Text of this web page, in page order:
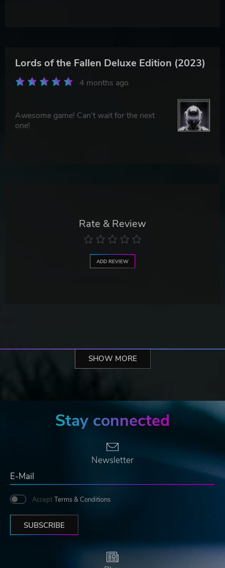
Lords of the Fallen Deluxe Edition (2023)
4 months ago
Awesome game! Can't wait for the next
one!
Rate & Review
ADD REVIEW
SHOW MORE
Stay connected
Newsletter
Accept Terms & Conditions
SUBSCRIBE